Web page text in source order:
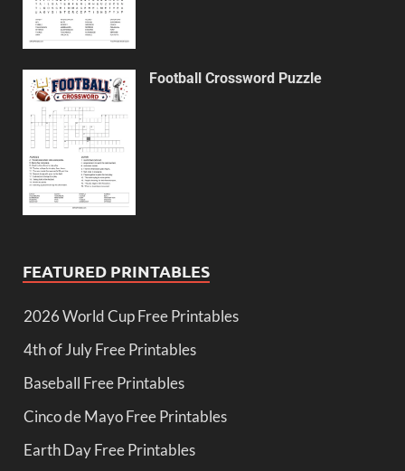
Football Crossword Puzzle
FEATURED PRINTABLES
2026 World Cup Free Printables
4th of July Free Printables
Baseball Free Printables
Cinco de Mayo Free Printables
Earth Day Free Printables